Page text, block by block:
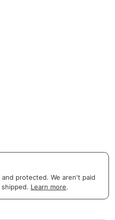
protected. We aren't paid
Learn more.